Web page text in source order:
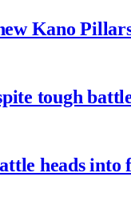
Kano
tough
heads into